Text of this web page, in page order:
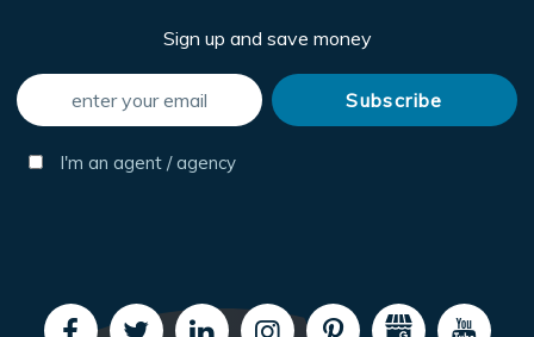
Sign up and save money
I'm an agent / agency